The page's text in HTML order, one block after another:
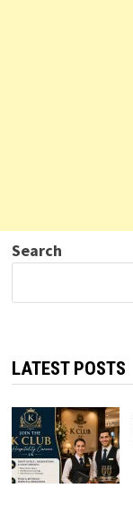
Search
LATEST POSTS